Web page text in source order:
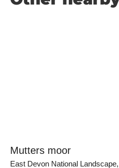
Mutters moor
East Devon National